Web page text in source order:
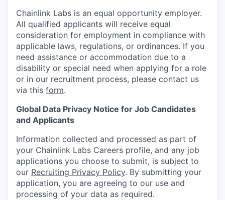
Chainlink Labs is an equal opportunity employer.
All qualified applicants will receive equal
consideration for employment in compliance with
applicable laws, regulations, or ordinances. If you
need assistance or accommodation due to a
disability or special need when applying for a role
or in our recruitment process, please contact us
via this form.
Global Data Privacy Notice for Job Candidates
and Applicants
Information collected and processed as part of
your Chainlink Labs Careers profile, and any job
applications you choose to submit, is subject to
our Recruiting Privacy Policy. By submitting your
application, you are agreeing to our use and
processing of your data as required.